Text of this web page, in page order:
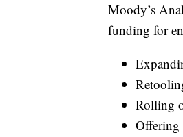
Moody’s
funding for
Rolling
Offering